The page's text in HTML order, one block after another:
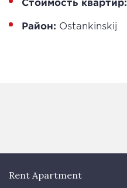
Район: Ostankinskij
Rent Apartment